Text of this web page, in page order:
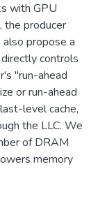
with GPU
the producer
propose a
controls
"run-ahead
or run-ahead
level cache,
the LLC. We
of DRAM
memory